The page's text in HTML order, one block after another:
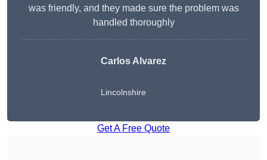
was friendly, and they made sure the problem was
handled thoroughly
Carlos Alvarez
Lincolnshire
Get A Free Quote